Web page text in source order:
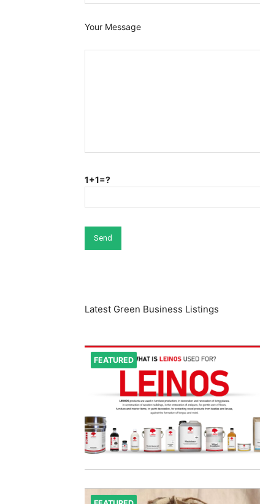
Your Message
1+1=?
Latest Green Business Listings
FEATURED